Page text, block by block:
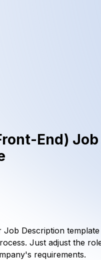
End) Job
Description
Just adjust the
requirements.